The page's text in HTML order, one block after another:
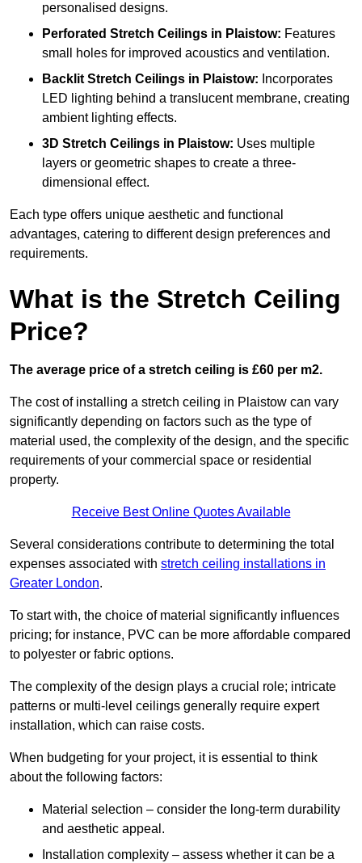
personalised designs.
Perforated Stretch Ceilings in Plaistow: Features
small holes for improved acoustics and ventilation.
Backlit Stretch Ceilings in Plaistow: Incorporates
LED lighting behind a translucent membrane, creating
ambient lighting effects.
3D Stretch Ceilings in Plaistow: Uses multiple
layers or geometric shapes to create a three-
dimensional effect.
Each type offers unique aesthetic and functional
advantages, catering to different design preferences and
requirements.
What is the Stretch Ceiling
Price?
The average price of a stretch ceiling is £60 per m2.
The cost of installing a stretch ceiling in Plaistow can vary
significantly depending on factors such as the type of
material used, the complexity of the design, and the specific
requirements of your commercial space or residential
property.
Receive Best Online Quotes Available
Several considerations contribute to determining the total
expenses associated with stretch ceiling installations in
Greater London.
To start with, the choice of material significantly influences
pricing; for instance, PVC can be more affordable compared
to polyester or fabric options.
The complexity of the design plays a crucial role; intricate
patterns or multi-level ceilings generally require expert
installation, which can raise costs.
When budgeting for your project, it is essential to think
about the following factors:
Material selection – consider the long-term durability
and aesthetic appeal.
Installation complexity – assess whether it can be a